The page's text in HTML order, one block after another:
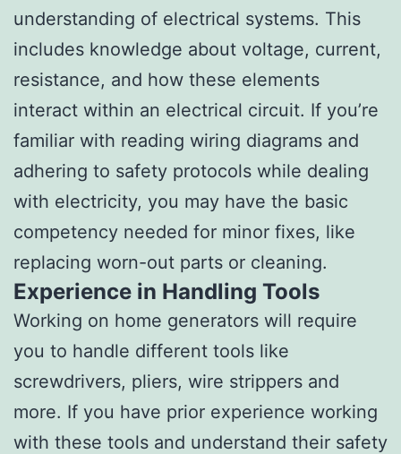
understanding of electrical systems. This
includes knowledge about voltage, current,
resistance, and how these elements
interact within an electrical circuit. If you’re
familiar with reading wiring diagrams and
adhering to safety protocols while dealing
with electricity, you may have the basic
competency needed for minor fixes, like
replacing worn-out parts or cleaning.
Experience in Handling Tools
Working on home generators will require
you to handle different tools like
screwdrivers, pliers, wire strippers and
more. If you have prior experience working
with these tools and understand their safety